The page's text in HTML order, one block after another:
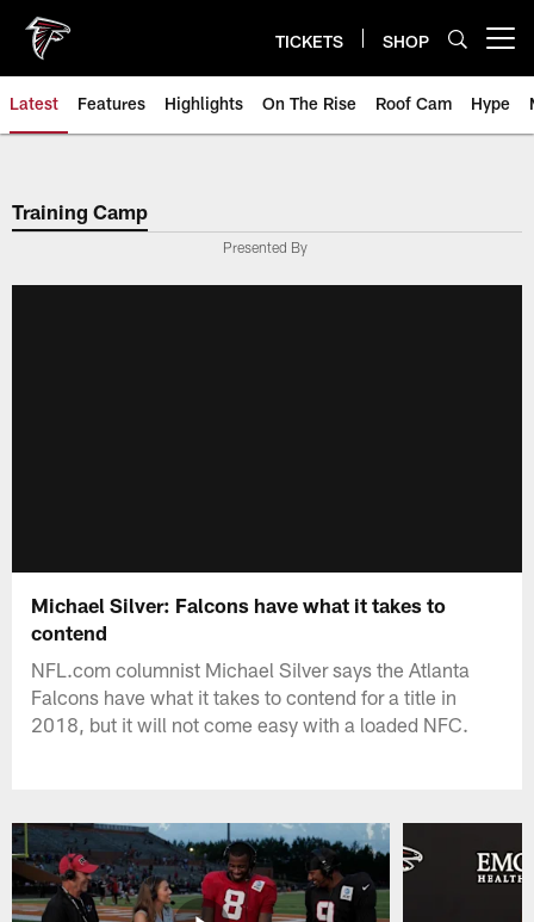
main
content
TICKETS SHOP
Latest Features Highlights On The Rise Roof Cam Hype
Training Camp
Presented By
Michael Silver: Falcons have what it takes to
contend
NFL.com columnist Michael Silver says the Atlanta
Falcons have what it takes to contend for a title in
2018, but it will not come easy with a loaded NFC.